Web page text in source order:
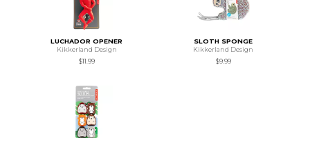
LUCHADOR OPENER
Kikkerland Design
$11.99
SLOTH SPONGE
Kikkerland Design
$9.99